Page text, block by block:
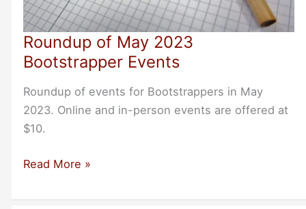
Roundup of May 2023
Bootstrapper Events
Roundup of events for Bootstrappers in May
2023. Online and in-person events are offered at
$10.
Roundup
May
Read More »